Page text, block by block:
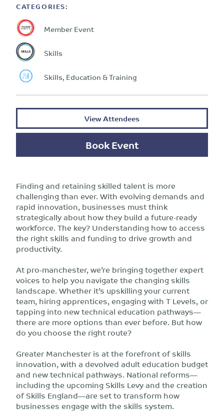
CATEGORIES:
Member Event
Skills
Skills, Education & Training
View Attendees
Book Event
Finding and retaining skilled talent is more
challenging than ever. With evolving demands and
rapid innovation, businesses must think
strategically about how they build a future-ready
workforce. The key? Understanding how to access
the right skills and funding to drive growth and
productivity.
At pro-manchester, we’re bringing together expert
voices to help you navigate the changing skills
landscape. Whether it’s upskilling your current
team, hiring apprentices, engaging with T Levels, or
tapping into new technical education pathways—
there are more options than ever before. But how
do you choose the right route?
Greater Manchester is at the forefront of skills
innovation, with a devolved adult education budget
and new technical pathways. National reforms—
including the upcoming Skills Levy and the creation
of Skills England—are set to transform how
businesses engage with the skills system.